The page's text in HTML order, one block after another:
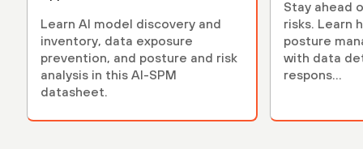
Learn AI model discovery and
inventory, data exposure
prevention, and posture and risk
analysis in this AI-SPM
datasheet.
Stay ahead
risks. Learn
posture
with data
respons...